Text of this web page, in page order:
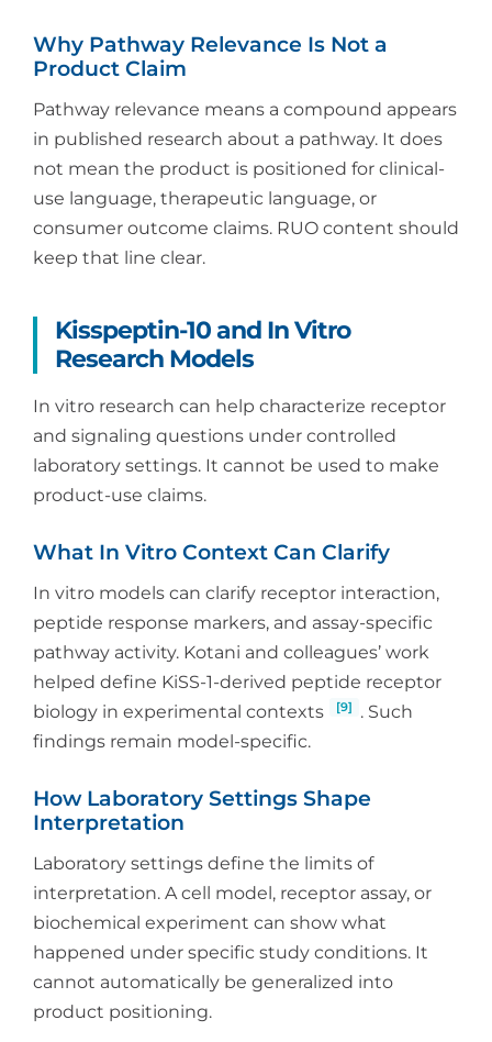
Why Pathway Relevance Is Not a
Product Claim
Pathway relevance means a compound appears
in published research about a pathway. It does
not mean the product is positioned for clinical-
use language, therapeutic language, or
consumer outcome claims. RUO content should
keep that line clear.
Kisspeptin-10 and In Vitro
Research Models
In vitro research can help characterize receptor
and signaling questions under controlled
laboratory settings. It cannot be used to make
product-use claims.
What In Vitro Context Can Clarify
In vitro models can clarify receptor interaction,
peptide response markers, and assay-specific
pathway activity. Kotani and colleagues’ work
helped define KiSS-1-derived peptide receptor
biology in experimental contexts
[9]
. Such
findings remain model-specific.
How Laboratory Settings Shape
Interpretation
Laboratory settings define the limits of
interpretation. A cell model, receptor assay, or
biochemical experiment can show what
happened under specific study conditions. It
cannot automatically be generalized into
product positioning.